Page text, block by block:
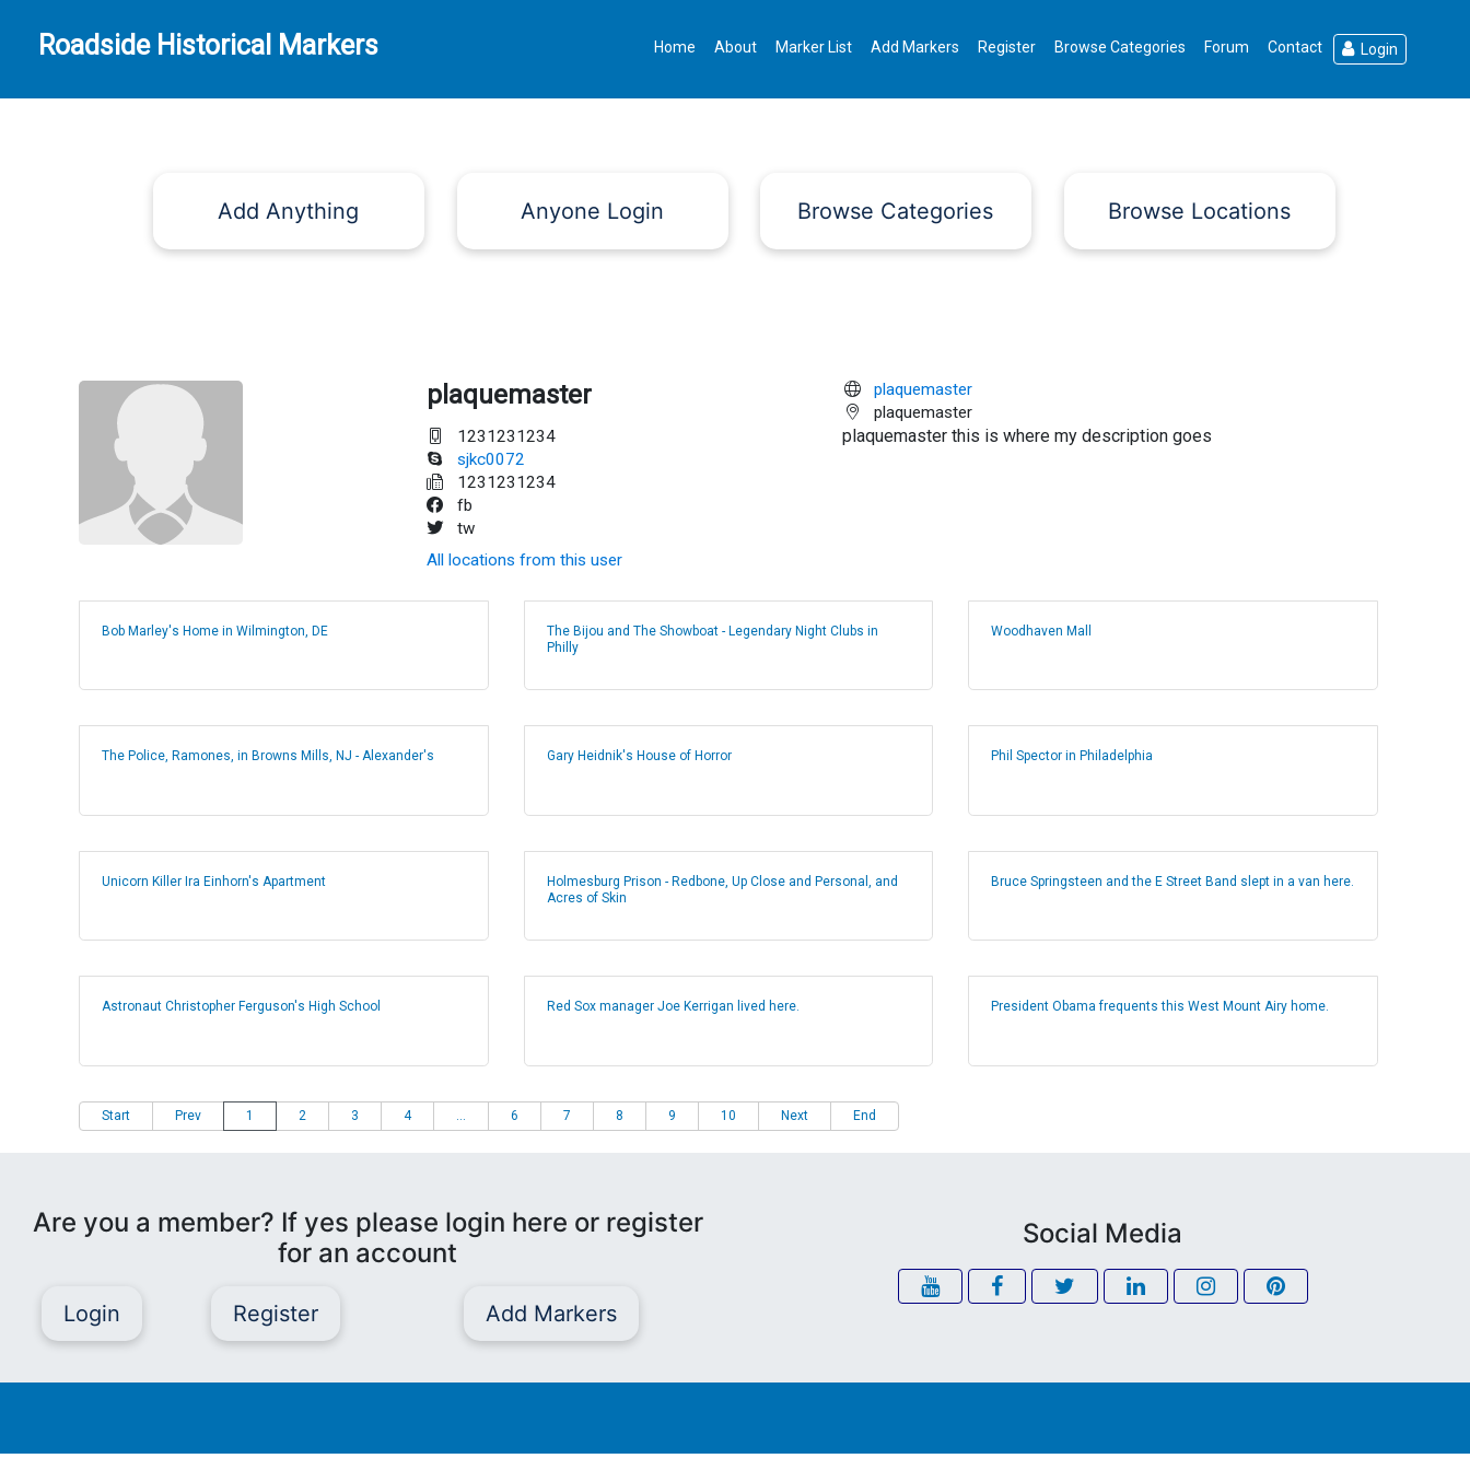
Roadside Historical Markers Home About Marker List Add Markers Register Browse Categories Forum Contact Login
Add Anything Anyone Login Browse Categories Browse Locations
plaquemaster
1231231234
sjkc0072
1231231234
fb
tw
All locations from this user
plaquemaster
plaquemaster
plaquemaster this is where my description goes
Bob Marley's Home in Wilmington, DE
The Bijou and The Showboat - Legendary Night Clubs in
Philly
Woodhaven Mall
The Police, Ramones, in Browns Mills, NJ - Alexander's Gary Heidnik's House of Horror Phil Spector in Philadelphia
Unicorn Killer Ira Einhorn's Apartment
Holmesburg Prison - Redbone, Up Close and Personal, and
Acres of Skin
Bruce Springsteen and the E Street Band slept in a van here.
Astronaut Christopher Ferguson's High School Red Sox manager Joe Kerrigan lived here. President Obama frequents this West Mount Airy home.
Start Prev 1 2 3 4 6 7 8 9 10 Next End
Are you a member? If yes please login here or register
for an account
Login Register Add Markers
Social Media